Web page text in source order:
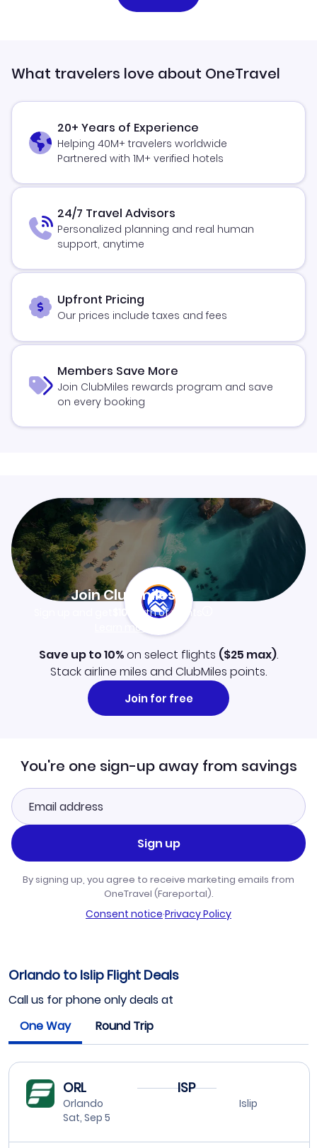
What travelers love about OneTravel
20+ Years of Experience
Helping 40M+ travelers worldwide
Partnered with 1M+ verified hotels
24/7 Travel Advisors
Personalized planning and real human
support, anytime
Upfront Pricing
Our prices include taxes and fees
Members Save More
Join ClubMiles rewards program and save
on every booking
Join Clubmiles
$10worth of points
Learn more
Save up to 10%on select flights ($25 max).
Stack airline miles and ClubMiles points.
Join for free
You're one sign-up away from savings
Sign up
By signing up, you agree to receive marketing emails from
OneTravel (Fareportal).
Consent notice·Privacy Policy
Orlando to Islip Flight Deals
Call us for phone only deals at
One Way
Round Trip
ORL
Orlando
Sat, Sep 5
ISP
Islip